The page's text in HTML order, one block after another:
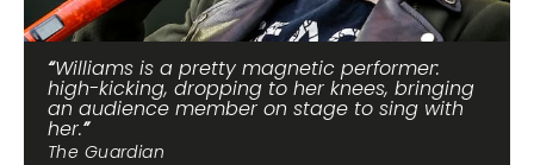
Williams is a pretty magnetic performer:
high-kicking, dropping to her knees, bringing
an audience member on stage to sing with
her.
The Guardian